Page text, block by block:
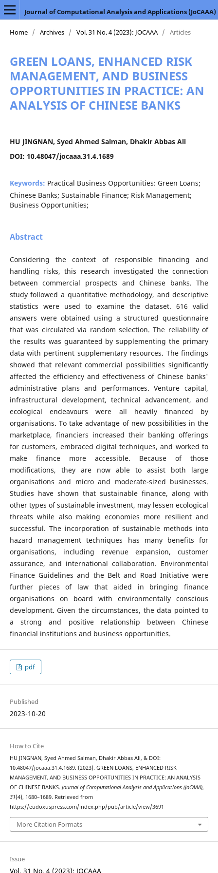
Journal of Computational Analysis and Applications (JoCAAA)
Home / Archives / Vol. 31 No. 4 (2023): JOCAAA / Articles
GREEN LOANS, ENHANCED RISK
MANAGEMENT, AND BUSINESS
OPPORTUNITIES IN PRACTICE: AN
ANALYSIS OF CHINESE BANKS
HU JINGNAN, Syed Ahmed Salman, Dhakir Abbas Ali
DOI: 10.48047/jocaaa.31.4.1689
Keywords: Practical Business Opportunities: Green Loans;
Chinese Banks; Sustainable Finance; Risk Management;
Business Opportunities;
Abstract
Considering the context of responsible financing and
handling risks, this research investigated the connection
between commercial prospects and Chinese banks. The
study followed a quantitative methodology, and descriptive
statistics were used to examine the dataset. 616 valid
answers were obtained using a structured questionnaire
that was circulated via random selection. The reliability of
the results was guaranteed by supplementing the primary
data with pertinent supplementary resources. The findings
showed that relevant commercial possibilities significantly
affected the efficiency and effectiveness of Chinese banks'
administrative plans and performances. Venture capital,
infrastructural development, technical advancement, and
ecological endeavours were all heavily financed by
organisations. To take advantage of new possibilities in the
marketplace, financiers increased their banking offerings
for customers, embraced digital techniques, and worked to
make finance more accessible. Because of those
modifications, they are now able to assist both large
organisations and micro and moderate-sized businesses.
Studies have shown that sustainable finance, along with
other types of sustainable investment, may lessen ecological
threats while also making economies more resilient and
successful. The incorporation of sustainable methods into
hazard management techniques has many benefits for
organisations, including revenue expansion, customer
assurance, and international collaboration. Environmental
Finance Guidelines and the Belt and Road Initiative were
further pieces of law that aided in bringing finance
organisations on board with environmentally conscious
development. Given the circumstances, the data pointed to
a strong and positive relationship between Chinese
financial institutions and business opportunities.
pdf
Published
2023-10-20
How to Cite
HU JINGNAN, Syed Ahmed Salman, Dhakir Abbas Ali, & DOI:
10.48047/jocaaa.31.4.1689. (2023). GREEN LOANS, ENHANCED RISK
MANAGEMENT, AND BUSINESS OPPORTUNITIES IN PRACTICE: AN ANALYSIS
OF CHINESE BANKS. Journal of Computational Analysis and Applications (JoCAAA),
31(4), 1680–1689. Retrieved from
https://eudoxuspress.com/index.php/pub/article/view/3691
More Citation Formats
Issue
Vol. 31 No. 4 (2023): JOCAAA